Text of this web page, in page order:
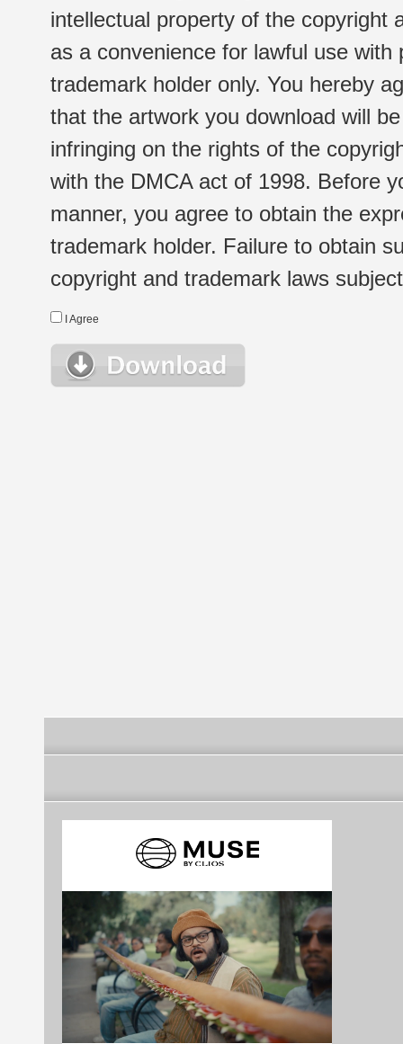
intellectual property of the copyright
as a convenience for lawful use
trademark holder only. You hereby
that the artwork you download will
infringing on the rights of the
with the DMCA act of 1998. Before
manner, you agree to obtain the
trademark holder. Failure to obtain
copyright and trademark laws
I Agree